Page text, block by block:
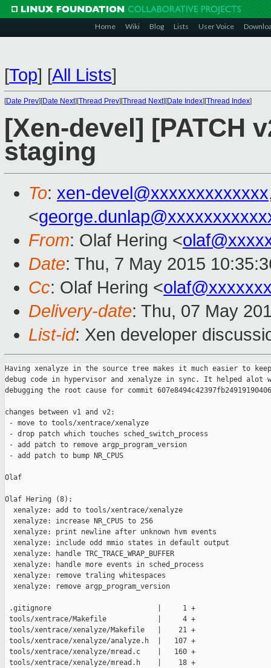
Home Wiki Blog Lists User Voice
[Top] [All Lists]
[Date Prev][Date Next][Thread Prev][Thread Next][Date Index][Thread Index]
[Xen-devel] [PATCH
staging
To: xen-devel@xxxxxxxxxxxxx
<
From: Olaf Hering <
Date: Thu, 7 May 2015
Cc: Olaf Hering <
Delivery-date: Thu, 07 May
List-id: Xen developer
Having xenalyze in the source tree makes it much easier to
debug code in hypervisor and xenalyze in sync. It helped alot
debugging the root cause for commit
changes between v1 and v2:
- move to tools/xentrace/xenalyze
- drop patch which touches sched_switch_process
- add patch to remove argp_program_version
- add patch to bump NR_CPUS
Olaf
Olaf Hering (8):
  xenalyze: add to tools/xentrace/xenalyze
  xenalyze: increase NR_CPUS to 256
  xenalyze: print newline after unknown hvm events
  xenalyze: include odd mmio states in default output
  xenalyze: handle TRC_TRACE_WRAP_BUFFER
  xenalyze: handle more events in sched_process
  xenalyze: remove traling whitespaces
  xenalyze: remove argp_program_version
.gitignore                         |     1 +
tools/xentrace/Makefile            |     4 +
tools/xentrace/xenalyze/Makefile   |    21 +
tools/xentrace/xenalyze/analyze.h  |   107 +
tools/xentrace/xenalyze/mread.c    |   160 +
tools/xentrace/xenalyze/mread.h    |    18 +